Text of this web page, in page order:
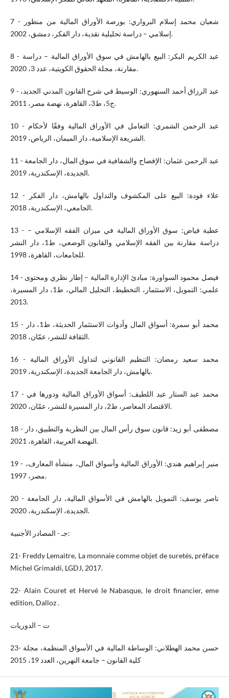
7 - شعبان محمد إسلام البرواري: بورصة الأوراق المالية من منظور
إسلامي – دراسة تحليلية نقدية، دار الفكر، دمشق، 2002.
8 - عبد الكريم البكر: البيع بالهامش في سوق الأوراق المالية – دراسة
مقارنة، مجلة الحقوق الكويتية، عدد 3، 2020.
9 - عبد الرزاق أحمد السنهوري: الوسيط في شرح القانون المدني الجديد،
ج5، ط3، القاهرة، نهضة مصر، 2011.
10 - عبد الرحمن الشمري: التعامل في الأوراق المالية وفقًا لأحكام
الشريعة الإسلامية، دار الميمان، الرياض، 2019.
11 - عبد الرحمن عثمان: الإفصاح والشفافية في سوق المال، دار الجامعة
الجديدة، الإسكندرية، 2019.
12 - علاء فودة: البيع على المكشوف والتداول بالهامش، دار الفكر
الجامعي، الإسكندرية، 2018.
13 - عطية فياض: سوق الأوراق المالية في ميزان الفقه الإسلامي –
دراسة مقارنة بين الفقه الإسلامي والقانون الوضعي، ط1، دار النشر
للجامعات، القاهرة، 1998.
14 - فيصل محمود السواورة: مبادئ الإدارة المالية – إطار نظري ومحتوى
علمي: التمويل، الاستثمار، التخطيط، التحليل المالي، ط1، دار المسيرة،
2013.
15 - محمد أبو سمرة: أسواق المال وأدوات الاستثمار الحديثة، ط1، دار
الثقافة للنشر، عمّان، 2018.
16 - محمد سعيد رمضان: التنظيم القانوني لتداول الأوراق المالية
بالهامش، دار الجامعة الجديدة، الإسكندرية، 2019.
17 - محمد عبد الستار عبد اللطيف: أسواق الأوراق المالية ودورها في
الاقتصاد المعاصر، ط2، دار المسيرة للنشر، عمّان، 2020.
18 - مصطفى أبو زيد: قانون سوق رأس المال بين النظرية والتطبيق، دار
النهضة العربية، القاهرة، 2021.
19 - منير إبراهيم هندي: الأوراق المالية وأسواق المال، منشأة المعارف،
مصر، 1997.
20 - ناصر يوسف: التمويل بالهامش في الأسواق المالية، دار الجامعة
الجديدة، الإسكندرية، 2020.
جـ - المصادر الأجنبية:
21- Freddy Lemaitre, La monnaie comme objet de suretés, préface
Michel Grimaldi, LGDJ, 2017.
22- Alain Couret et Hervé le Nabasque, le droit financier, eme
edition, Dalloz .
ت – الدوريات
23- حسن محمد الهطلاني: الوساطة المالية في الأسواق المنظمة، مجلة
كلية القانون – جامعة النهرين، العدد 19، 2015